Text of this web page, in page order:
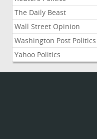
The Daily Beast
Wall Street Opinion
Washington Post Politics
Yahoo Politics